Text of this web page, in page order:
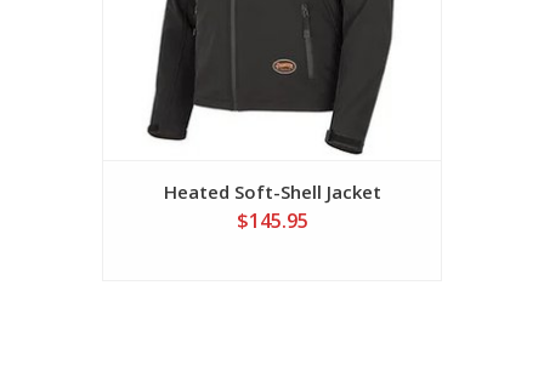
Heated Soft-Shell Jacket
$145.95